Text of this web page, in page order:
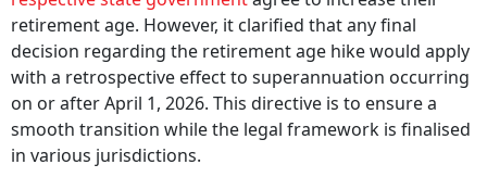
retirement age. However, it clarified that any final
decision regarding the retirement age hike would apply
with a retrospective effect to superannuation occurring
on or after April 1, 2026. This directive is to ensure a
smooth transition while the legal framework is finalised
in various jurisdictions.